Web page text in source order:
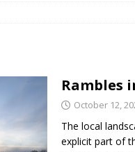
Rambles
October 12,
The local
explicit part of